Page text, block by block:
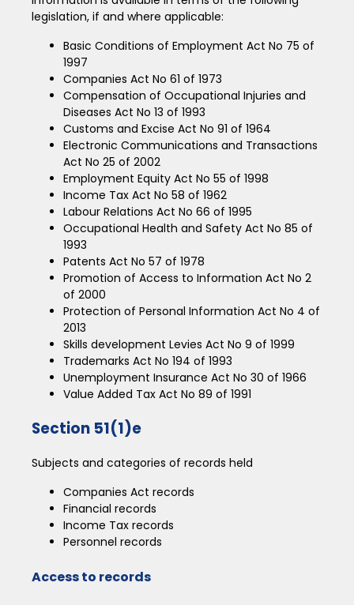
legislation, if and where applicable:
Basic Conditions of Employment Act No 75 of
1997
Companies Act No 61 of 1973
Compensation of Occupational Injuries and
Diseases Act No 13 of 1993
Customs and Excise Act No 91 of 1964
Electronic Communications and Transactions
Act No 25 of 2002
Employment Equity Act No 55 of 1998
Income Tax Act No 58 of 1962
Labour Relations Act No 66 of 1995
Occupational Health and Safety Act No 85 of
1993
Patents Act No 57 of 1978
Promotion of Access to Information Act No 2
of 2000
Protection of Personal Information Act No 4 of
2013
Skills development Levies Act No 9 of 1999
Trademarks Act No 194 of 1993
Unemployment Insurance Act No 30 of 1966
Value Added Tax Act No 89 of 1991
Section 51(1)e
Subjects and categories of records held
Companies Act records
Financial records
Income Tax records
Personnel records
Access to records